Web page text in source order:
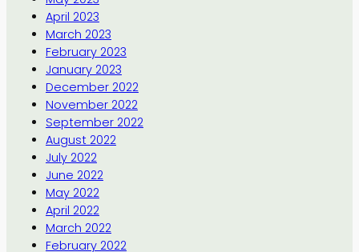
April 2023
March 2023
February 2023
January 2023
December 2022
November 2022
September 2022
August 2022
July 2022
June 2022
May 2022
April 2022
March 2022
February 2022